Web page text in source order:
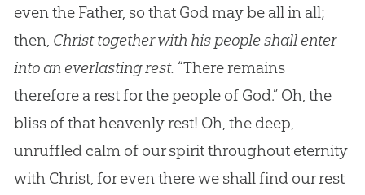
even the Father, so that God may be all in all;
then, Christ together with his people shall enter
into an everlasting rest. “There remains
therefore a rest for the people of God.” Oh, the
bliss of that heavenly rest! Oh, the deep,
unruffled calm of our spirit throughout eternity
with Christ, for even there we shall find our rest